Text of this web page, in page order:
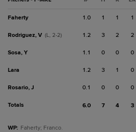
Faherty 1.0 1 1 1
Rodriguez, V (L, 2-2) 1.2 3 2 2
Sosa, Y 1.1 0 0 0
Lara 1.2 3 1 0
Rosario, J 0.1 0 0 0
Totals 6.0 7 4 3
WP: Faherty; Franco.